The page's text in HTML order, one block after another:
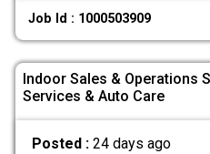
Job Id : 1000503909
Indoor Sales & Operations
Services & Auto Care
Posted : 24 days ago